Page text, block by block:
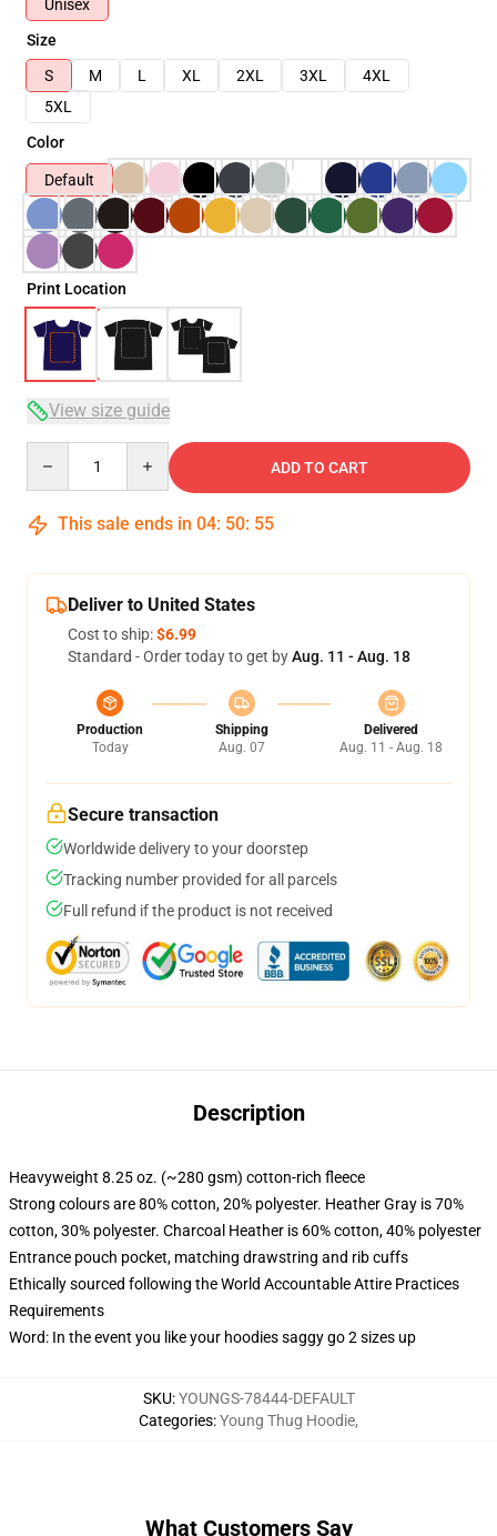
Unisex
Size
S
M L XL 2XL 3XL
4XL
5XL
Color
Default
Print Location
View size guide
ADD TO CART
This sale ends in 04: 50: 54
Deliver to United States
Cost to ship:$6.99
Standard - Order today to get byAug. 11 - Aug. 18
Production
Today
Shipping
Aug. 07
Delivered
Aug. 11 - Aug. 18
Secure transaction
Worldwide delivery to your doorstep
Tracking number provided for all parcels
Full refund if the product is not received
Description
Heavyweight 8.25 oz. (~280 gsm) cotton-rich fleece
Strong colours are 80% cotton, 20% polyester. Heather Gray is 70%
cotton, 30% polyester. Charcoal Heather is 60% cotton, 40% polyester
Entrance pouch pocket, matching drawstring and rib cuffs
Ethically sourced following the World Accountable Attire Practices
Requirements
Word: In the event you like your hoodies saggy go 2 sizes up
SKU:YOUNGS-78444-DEFAULT
Categories:Young Thug Hoodie,
What Customers Say